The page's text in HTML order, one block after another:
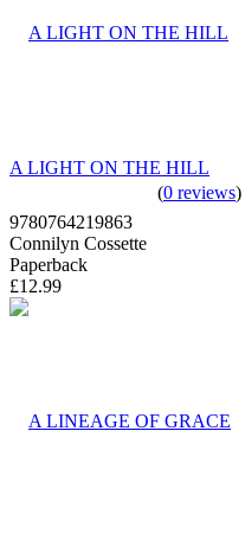
A LIGHT ON THE HILL
(0 reviews)
9780764219863
Connilyn Cossette
Paperback
£12.99